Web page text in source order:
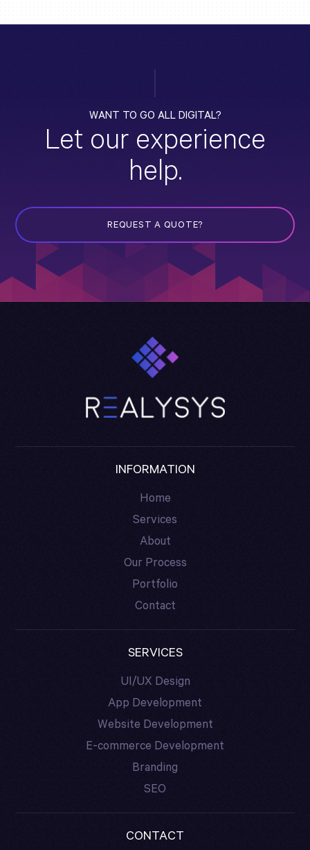
WANT TO GO ALL DIGITAL?
Let our experience
help.
REQUEST A QUOTE?
INFORMATION
Home
Services
About
Our Process
Portfolio
Contact
SERVICES
UI/UX Design
App Development
Website Development
E-commerce Development
Branding
SEO
CONTACT